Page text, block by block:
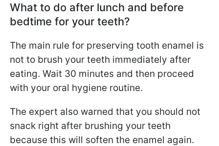
What to do after lunch and before
bedtime for your teeth?
The main rule for preserving tooth enamel is
not to brush your teeth immediately after
eating. Wait 30 minutes and then proceed
with your oral hygiene routine.
The expert also warned that you should not
snack right after brushing your teeth
because this will soften the enamel again.